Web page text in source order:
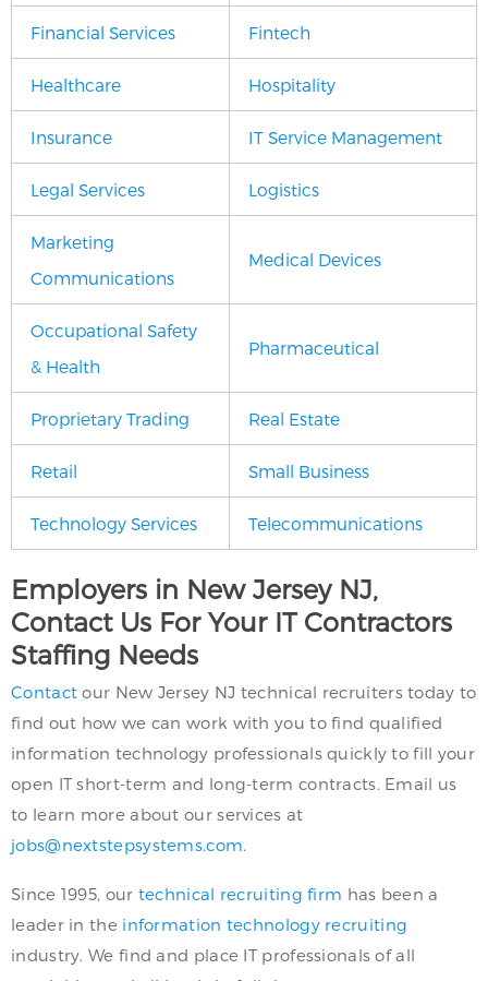
Financial Services Fintech
Healthcare Hospitality
Insurance IT Service Management
Legal Services Logistics
Marketing
Communications
Medical Devices
Occupational Safety
& Health
Pharmaceutical
Proprietary Trading Real Estate
Retail Small Business
Technology Services Telecommunications
Employers in New Jersey NJ,
Contact Us For Your IT Contractors
Staffing Needs
Contact our New Jersey NJ technical recruiters today to
find out how we can work with you to find qualified
information technology professionals quickly to fill your
open IT short-term and long-term contracts. Email us
to learn more about our services at
jobs@nextstepsystems.com.
Since 1995, our technical recruiting firm has been a
leader in the information technology recruiting
industry. We find and place IT professionals of all